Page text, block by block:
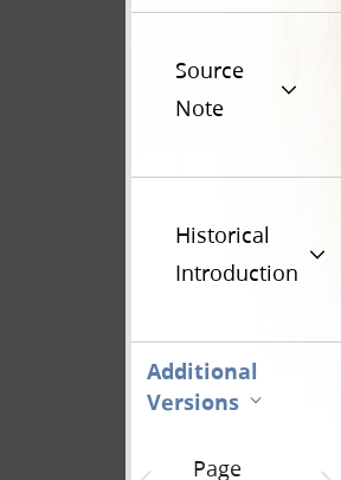
Source
Note
Historical
Introduction
Additional
Versions
Previous page unavailable
Page